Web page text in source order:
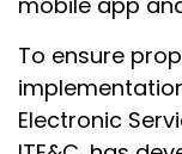
To ensure
Electronic